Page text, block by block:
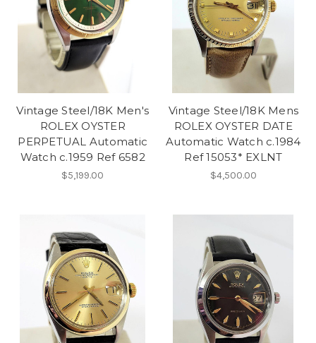
Vintage Steel/18K Men's
ROLEX OYSTER
PERPETUAL Automatic
Watch c.1959 Ref 6582
$5,199.00
Vintage Steel/18K Mens
ROLEX OYSTER DATE
Automatic Watch c.1984
Ref 15053* EXLNT
$4,500.00